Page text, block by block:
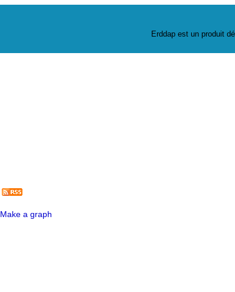
Erddap est un produit
Make a graph